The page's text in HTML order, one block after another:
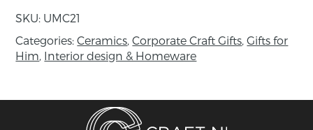
partner Adrian Brothers. Ursula has exhibited in
Ireland and the UK and has worked in private
collections.
SKU: UMC21
Categories:Ceramics,Corporate Craft Gifts,Gifts for
Him, Interior design & Homeware